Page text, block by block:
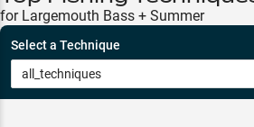
for Largemouth Bass + Summer
Select a Technique
all_techniques